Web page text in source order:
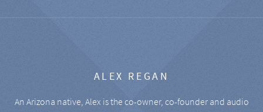
ALEX REGAN
An Arizona native, Alex is the co-owner, co-founder and audio